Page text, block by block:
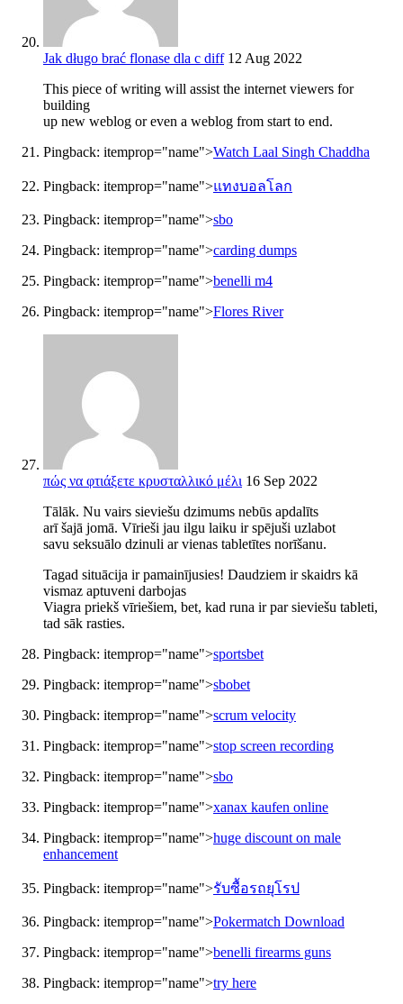
Jak długo brać flonase dla c diff 12 Aug 2022
This piece of writing will assist the internet viewers for
building
up new weblog or even a weblog from start to end.
Pingback: itemprop="name">Watch Laal Singh Chaddha
Pingback: itemprop="name">แทงบอลโลก
Pingback: itemprop="name">sbo
Pingback: itemprop="name">carding dumps
Pingback: itemprop="name">benelli m4
Pingback: itemprop="name">Flores River
πώς να φτιάξετε κρυσταλλικό μέλι 16 Sep 2022
Tālāk. Nu vairs sieviešu dzimums nebūs apdalīts
arī šajā jomā. Vīrieši jau ilgu laiku ir spējuši uzlabot
savu seksuālo dzinuli ar vienas tabletītes norīšanu.
Tagad situācija ir pamainījusies! Daudziem ir skaidrs kā
vismaz aptuveni darbojas
Viagra priekš vīriešiem, bet, kad runa ir par sieviešu tableti,
tad sāk rasties.
Pingback: itemprop="name">sportsbet
Pingback: itemprop="name">sbobet
Pingback: itemprop="name">scrum velocity
Pingback: itemprop="name">stop screen recording
Pingback: itemprop="name">sbo
Pingback: itemprop="name">xanax kaufen online
Pingback: itemprop="name">huge discount on male
enhancement
Pingback: itemprop="name">รับซื้อรถยุโรป
Pingback: itemprop="name">Pokermatch Download
Pingback: itemprop="name">benelli firearms guns
Pingback: itemprop="name">try here